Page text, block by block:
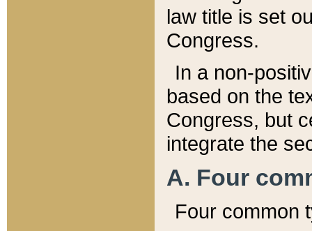
law title is set
Congress.
In a non-
based on the
Congress, but
integrate the
A. Four
Four common